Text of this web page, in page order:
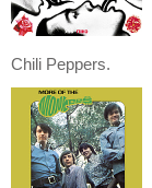
Chili Peppers.